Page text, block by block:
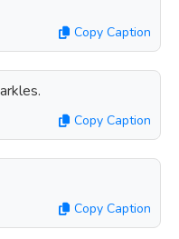
Copy Caption
Copy Caption
Copy Caption